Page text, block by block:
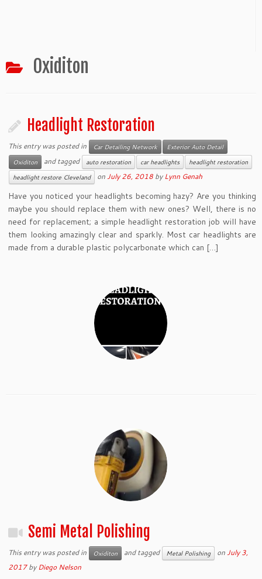
Oxiditon
Headlight Restoration
This entry was posted in Car Detailing Network
Exterior Auto Detail
Oxiditon
and tagged auto restoration car headlights
headlight restoration
headlight restore Cleveland
onJuly 26, 2018 byLynn Genah
Have you noticed your headlights becoming hazy? Are you thinking
maybe you should replace them with new ones? Well, there is no
need for replacement; a simple headlight restoration job will have
them looking amazingly clear and sparkly. Most car headlights are
made from a durable plastic polycarbonate which can […]
Semi Metal Polishing
This entry was posted in Oxiditon and tagged Metal Polishing onJuly 3,
2017 byDiego Nelson